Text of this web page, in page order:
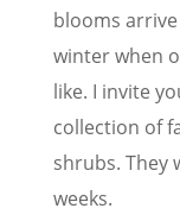
blooms
winter when
like. I invite
collection of
shrubs. They
weeks.